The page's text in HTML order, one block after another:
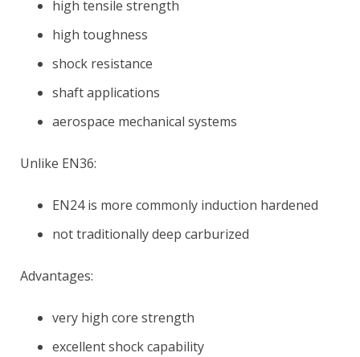
high tensile strength
high toughness
shock resistance
shaft applications
aerospace mechanical systems
Unlike EN36:
EN24 is more commonly induction hardened
not traditionally deep carburized
Advantages:
very high core strength
excellent shock capability